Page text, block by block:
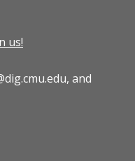
us!
, and